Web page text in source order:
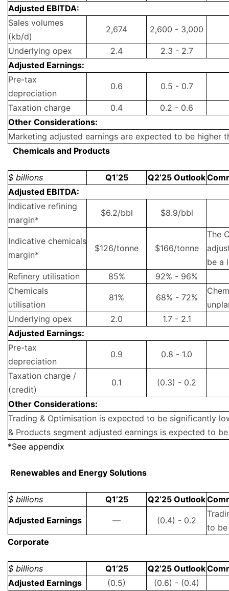
Adjusted EBITDA:
Sales volumes
(kb/d)
2,674 2,600 - 3,000
Underlying opex 2.4
2.3 - 2.7
Adjusted Earnings:
Pre-tax
depreciation
0.6 0.5 - 0.7
Taxation charge 0.4
0.2 - 0.6
Other Considerations:
Marketing adjusted earnings are expected to be higher
Chemicals and Products
$ billions Q1’25 Q2’25 Outlook
Adjusted EBITDA:
Indicative refining
margin*
$6.2/bbl $8.9/bbl
Indicative chemicals
margin*
$126/tonne $166/tonne
The
be a
Refinery utilisation
85%
92% - 96%
Chemicals
utilisation
81% 68% - 72%
Underlying opex
2.0
1.7 - 2.1
Adjusted Earnings:
Pre-tax
depreciation
0.9 0.8 - 1.0
Taxation charge /
(credit)
0.1 (0.3) - 0.2
Other Considerations:
Trading & Optimisation is expected to be significantly
& Products segment adjusted earnings is expected to
*See appendix
Renewables and Energy Solutions
$ billions Q1’25 Q2’25 Outlook
Adjusted Earnings — (0.4) - 0.2
to be
Corporate
$ billions Q1’25 Q2’25 Outlook
Adjusted Earnings
(0.5) (0.6) - (0.4)